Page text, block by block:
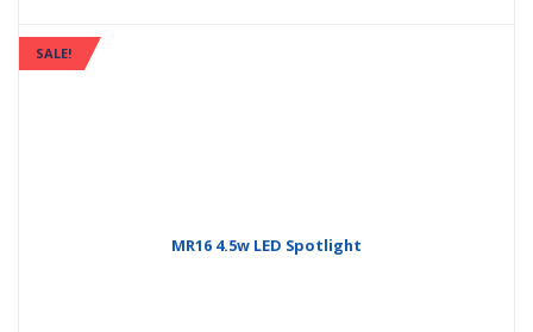
SALE!
MR16 4.5w LED Spotlight